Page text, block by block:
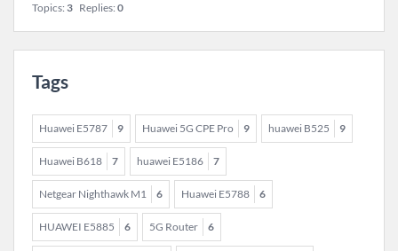
Topics: 3 Replies: 0
Tags
Huawei E5787 9 Huawei 5G CPE Pro 9 huawei B525 9
Huawei B618 7 huawei E5186 7
Netgear Nighthawk M1 6 Huawei E5788 6
HUAWEI E5885 6 5G Router 6